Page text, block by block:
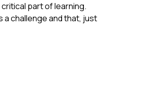
part of learning.
challenge and that, just